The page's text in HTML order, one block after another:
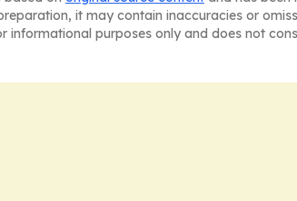
it may contain inaccuracies or
purposes only and does not